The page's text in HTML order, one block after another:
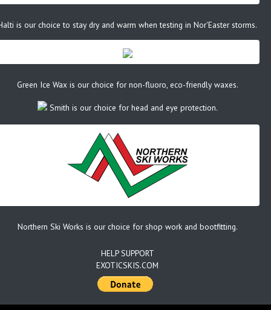
is our choice to stay dry and warm when testing in Nor'Easter storms.
Green Ice Wax is our choice for non-fluoro, eco-friendly waxes.
Smith is our choice for head and eye protection.
Northern Ski Works is our choice for shop work and bootfitting.
HELP SUPPORT
EXOTICSKIS.COM